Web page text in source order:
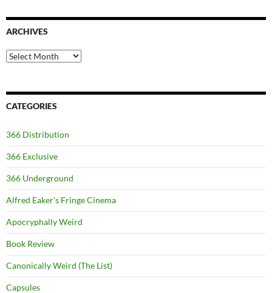
ARCHIVES
Archives
CATEGORIES
366 Distribution
366 Exclusive
366 Underground
Alfred Eaker's Fringe Cinema
Apocryphally Weird
Book Review
Canonically Weird (The List)
Capsules